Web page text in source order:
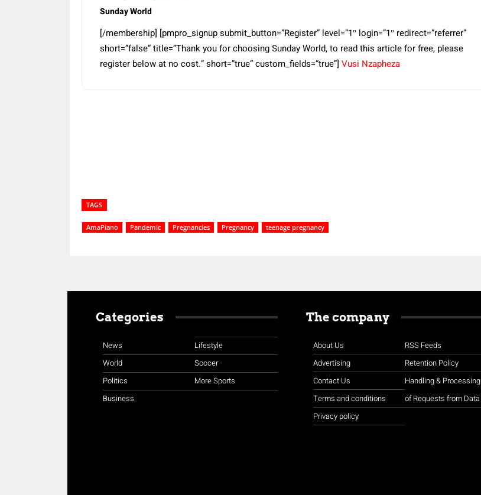
Sunday World
[/membership] [pmpro_signup submit_button=”Register” level=”1″ login=”1″ redirect=”referrer”
short=”false” title=”Thank you for choosing Sunday World, to read this article for free, please
register below at no cost.” short=”true” custom_fields=”true”] Vusi Nzapheza
TAGS
AmaPiano Pandemic Pregnancies Pregnancy teenage pregnancy
Categories
News
World
Politics
Business
Lifestyle
Soccer
More Sports
The company
About Us
Advertising
Contact Us
Terms and conditions
Privacy policy
RSS Feeds
Retention Policy
Handling & Processing
of Requests from Data